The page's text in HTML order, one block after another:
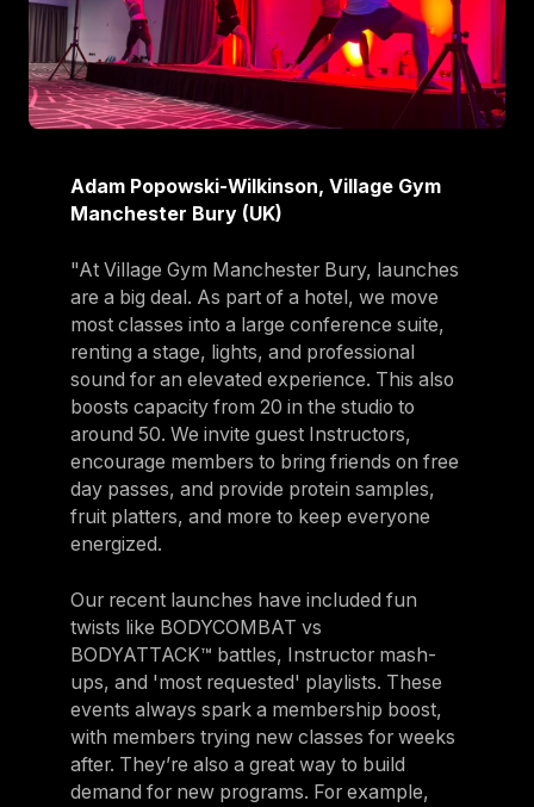
Adam Popowski-Wilkinson, Village Gym
Manchester Bury (UK)
"At Village Gym Manchester Bury, launches
are a big deal. As part of a hotel, we move
most classes into a large conference suite,
renting a stage, lights, and professional
sound for an elevated experience. This also
boosts capacity from 20 in the studio to
around 50. We invite guest Instructors,
encourage members to bring friends on free
day passes, and provide protein samples,
fruit platters, and more to keep everyone
energized.
Our recent launches have included fun
twists like BODYCOMBAT vs
BODYATTACK™ battles, Instructor mash-
ups, and 'most requested' playlists. These
events always spark a membership boost,
with members trying new classes for weeks
after. They’re also a great way to build
demand for new programs. For example,